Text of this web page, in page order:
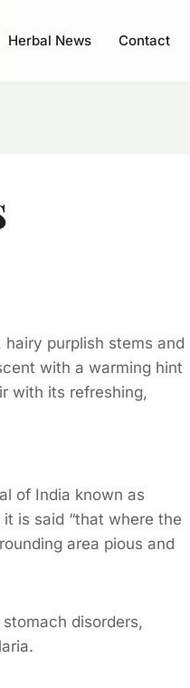
Herbal News Contact
purplish stems and
with a warming hint
with its refreshing,
of India known as
is said “that where the
area pious and
disorders,